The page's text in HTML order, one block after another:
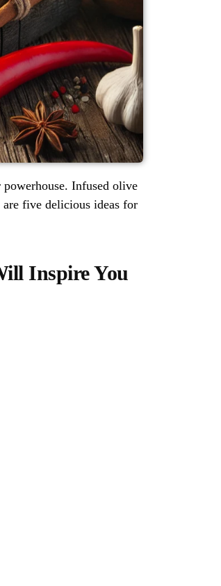
Infused olive
five delicious ideas for
Inspire You